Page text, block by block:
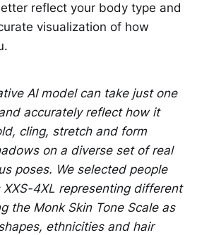
reflect your body type and
visualization of how
AI model can take just one
accurately reflect how it
cling, stretch and form
on a diverse set of real
poses. We selected people
XXS-4XL representing different
the Monk Skin Tone Scale as
ethnicities and hair